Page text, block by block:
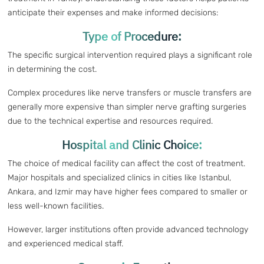
anticipate their expenses and make informed decisions:
Type of Procedure:
The specific surgical intervention required plays a significant role
in determining the cost.
Complex procedures like nerve transfers or muscle transfers are
generally more expensive than simpler nerve grafting surgeries
due to the technical expertise and resources required.
Hospital and Clinic Choice:
The choice of medical facility can affect the cost of treatment.
Major hospitals and specialized clinics in cities like Istanbul,
Ankara, and Izmir may have higher fees compared to smaller or
less well-known facilities.
However, larger institutions often provide advanced technology
and experienced medical staff.